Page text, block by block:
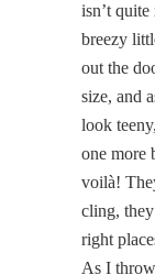
isn’t
breezy
out the
size, and
look
one more
voilà!
cling,
right
As I